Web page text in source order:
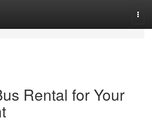
Rental for Your